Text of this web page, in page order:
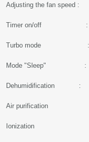
Adjusting the fan
Timer on/
Turbo
Mode
Air purification